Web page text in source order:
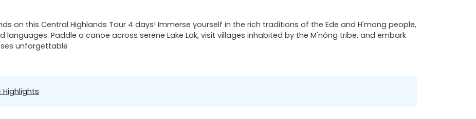
on this Central Highlands Tour 4 days! Immerse yourself in the rich traditions of the Ede and H'mong people,
Paddle a canoe across serene Lake Lak, visit villages inhabited by the M'nông tribe, and embark
unforgettable
Highlights